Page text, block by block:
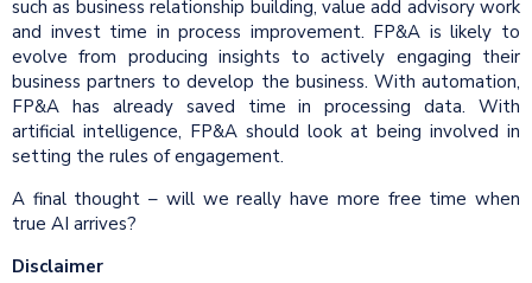
such as business relationship building, value add advisory work
and invest time in process improvement. FP&A is likely to
evolve from producing insights to actively engaging their
business partners to develop the business. With automation,
FP&A has already saved time in processing data. With
artificial intelligence, FP&A should look at being involved in
setting the rules of engagement.
A final thought – will we really have more free time when
true AI arrives?
Disclaimer